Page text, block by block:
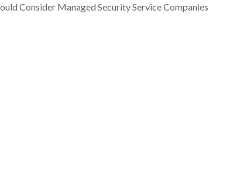
Consider Managed Security Service Companies